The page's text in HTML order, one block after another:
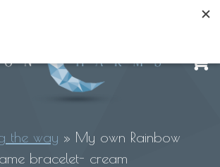
the way » My own Rainbow
bracelet- cream